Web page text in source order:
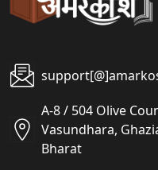
A-8 / 504 Olive
Vasundhara,
Bharat